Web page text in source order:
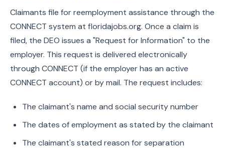
Claimants file for reemployment assistance through the
CONNECT system at floridajobs.org. Once a claim is
filed, the DEO issues a "Request for Information" to the
employer. This request is delivered electronically
through CONNECT (if the employer has an active
CONNECT account) or by mail. The request includes:
The claimant's name and social security number
The dates of employment as stated by the claimant
The claimant's stated reason for separation